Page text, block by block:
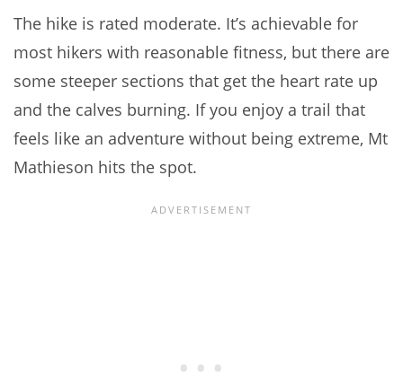
The hike is rated moderate. It’s achievable for
most hikers with reasonable fitness, but there are
some steeper sections that get the heart rate up
and the calves burning. If you enjoy a trail that
feels like an adventure without being extreme, Mt
Mathieson hits the spot.